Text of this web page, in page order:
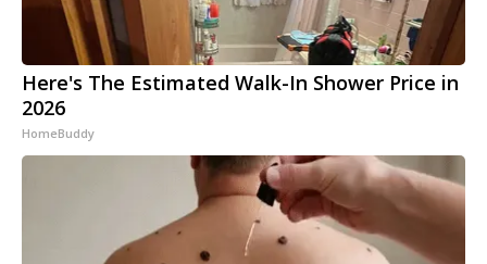
Here's The Estimated Walk-In Shower Price in
2026
HomeBuddy